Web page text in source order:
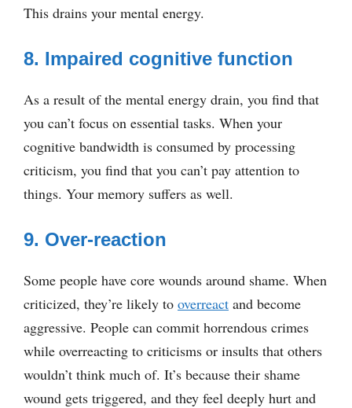
This drains your mental energy.
8. Impaired cognitive function
As a result of the mental energy drain, you find that
you can’t focus on essential tasks. When your
cognitive bandwidth is consumed by processing
criticism, you find that you can’t pay attention to
things. Your memory suffers as well.
9. Over-reaction
Some people have core wounds around shame. When
criticized, they’re likely to overreact and become
aggressive. People can commit horrendous crimes
while overreacting to criticisms or insults that others
wouldn’t think much of. It’s because their shame
wound gets triggered, and they feel deeply hurt and